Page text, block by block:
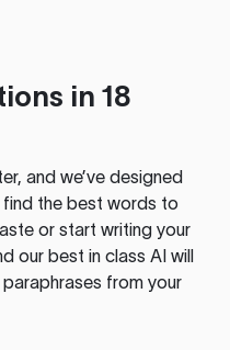
in 18
and we’ve designed
the best words to
or start writing your
our best in class AI will
from your